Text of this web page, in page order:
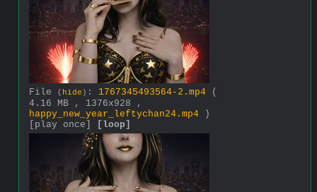
File ( hide ) : 1767345493564-2.mp4
(
4.16 MB , 1376x928 ,
happy_new_year_leftychan24.mp4 )
[play once]
[loop]